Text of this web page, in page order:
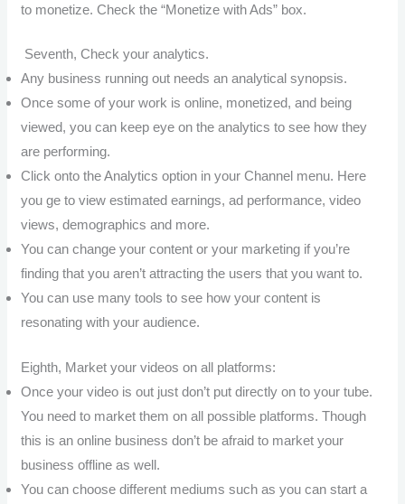
to monetize. Check the “Monetize with Ads” box.
Seventh, Check your analytics.
Any business running out needs an analytical synopsis.
Once some of your work is online, monetized, and being
viewed, you can keep eye on the analytics to see how they
are performing.
Click onto the Analytics option in your Channel menu. Here
you ge to view estimated earnings, ad performance, video
views, demographics and more.
You can change your content or your marketing if you’re
finding that you aren’t attracting the users that you want to.
You can use many tools to see how your content is
resonating with your audience.
Eighth, Market your videos on all platforms:
Once your video is out just don’t put directly on to your tube.
You need to market them on all possible platforms. Though
this is an online business don’t be afraid to market your
business offline as well.
You can choose different mediums such as you can start a